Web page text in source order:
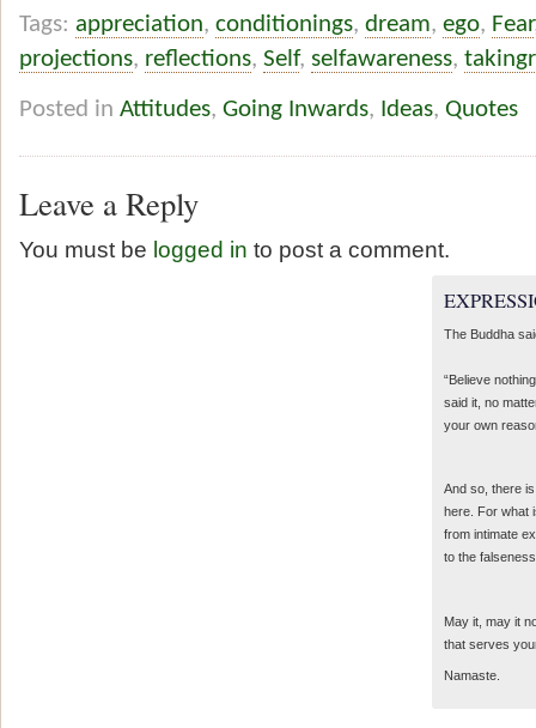
Tags: appreciation, conditionings, dream, ego, Fear
projections, reflections, Self, selfawareness,
Posted in Attitudes, Going Inwards, Ideas, Quotes
Leave a Reply
You must be logged in to post a comment.
The Buddha
“Believe
said it, no
your own
And so, there
here. For what
from intimate
to the
May it, may it
that serves
Namaste.